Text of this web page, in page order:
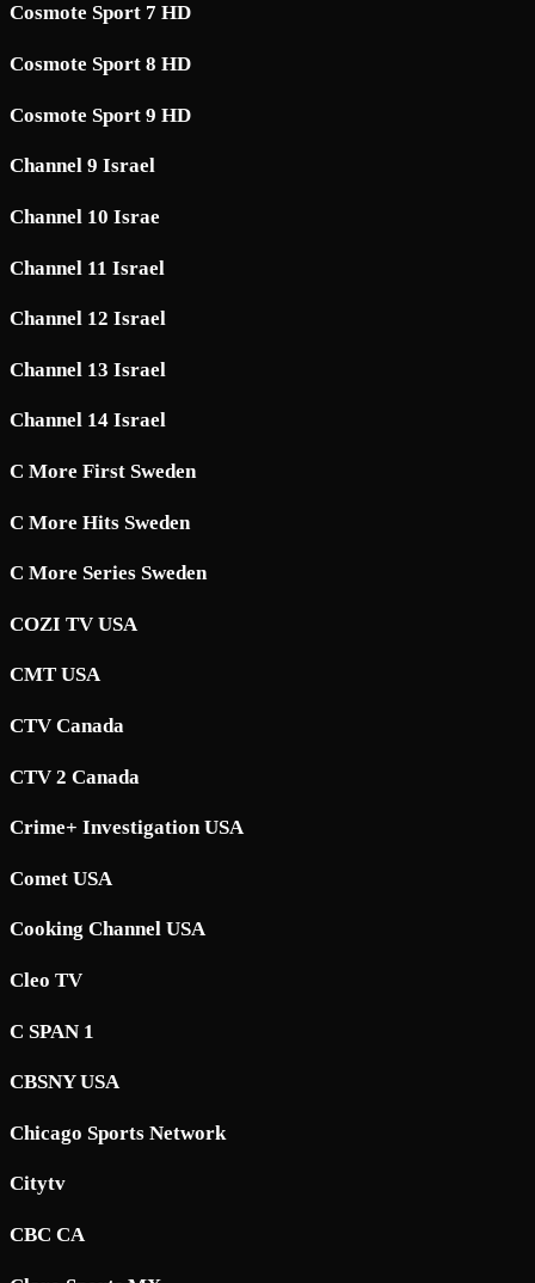
Cosmote Sport 7 HD
Cosmote Sport 8 HD
Cosmote Sport 9 HD
Channel 9 Israel
Channel 10 Israe
Channel 11 Israel
Channel 12 Israel
Channel 13 Israel
Channel 14 Israel
C More First Sweden
C More Hits Sweden
C More Series Sweden
COZI TV USA
CMT USA
CTV Canada
CTV 2 Canada
Crime+ Investigation USA
Comet USA
Cooking Channel USA
Cleo TV
C SPAN 1
CBSNY USA
Chicago Sports Network
Citytv
CBC CA